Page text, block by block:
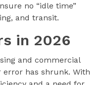
no “idle time”
and transit.
in 2026
and commercial
error has shrunk. With